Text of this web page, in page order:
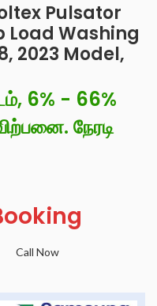
Pulsator
Washing
2023 Model,
6% - 66%
நேரடி
Call Now